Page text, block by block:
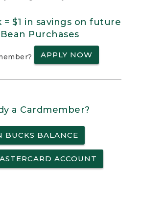
= $1 in savings on future
Purchases
APPLY NOW
a Cardmember?
BUCKS BALANCE
ACCOUNT